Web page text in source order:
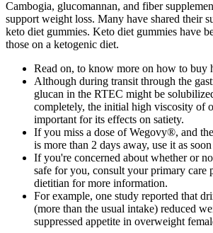
Cambogia, glucomannan, and fiber
support weight loss. Many have shared their
keto diet gummies. Keto diet gummies have
those on a ketogenic diet.
Read on, to know more on how to buy
Although during transit through the
glucan in the RTEC might be
completely, the initial high viscosity of
important for its effects on satiety.
If you miss a dose of Wegovy®, and
is more than 2 days away, use it as
If you're concerned about whether or
safe for you, consult your primary care
dietitian for more information.
For example, one study reported that
(more than the usual intake) reduced
suppressed appetite in overweight